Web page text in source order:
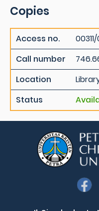
Copies
Access no.
Call number
Location
Status